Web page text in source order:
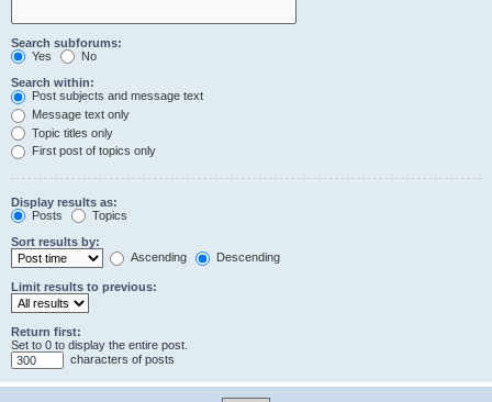
Search subforums:
Yes
No
Search within:
Post subjects and message text
Message text only
Topic titles only
First post of topics only
Display results as:
Posts
Topics
Sort results by:
Ascending
Descending
Limit results to previous:
Return first:
Set to 0 to display the entire post.
characters of posts